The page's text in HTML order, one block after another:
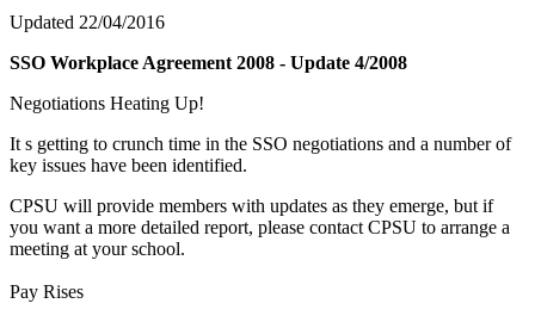
Updated 22/04/2016
SSO Workplace Agreement 2008 - Update 4/2008
Negotiations Heating Up!
It s getting to crunch time in the SSO negotiations and a number of
key issues have been identified.
CPSU will provide members with updates as they emerge, but if
you want a more detailed report, please contact CPSU to arrange a
meeting at your school.
Pay Rises